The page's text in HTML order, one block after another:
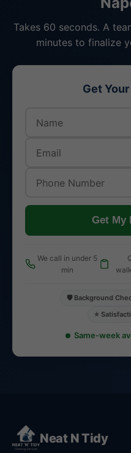
Takes 60 seconds. A
minutes to finalize
Get
Get My
We call in under 5
min
🛡️ Background
⭐
Same-week
Neat N Tidy